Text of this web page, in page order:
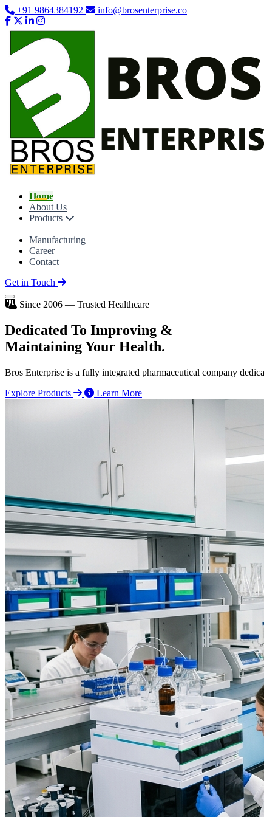
+91 9864384192 info@brosenterprise.co
Home
About Us
Products
Manufacturing
Career
Contact
Get in Touch
Since 2006 — Trusted Healthcare
Dedicated To Improving &
Maintaining Your Health.
Bros Enterprise is a fully integrated pharmaceutical company
Explore Products
Learn More